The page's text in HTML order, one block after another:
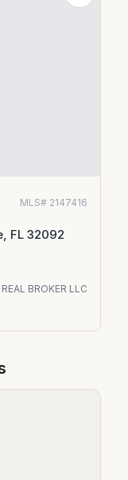
MLS# 2147416
FL 32092
REAL BROKER LLC